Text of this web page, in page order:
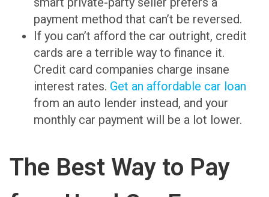
payment method that can’t be reversed.
If you can’t afford the car outright, credit
cards are a terrible way to finance it.
Credit card companies charge insane
interest rates. Get an affordable car loan
from an auto lender instead, and your
monthly car payment will be a lot lower.
The Best Way to Pay